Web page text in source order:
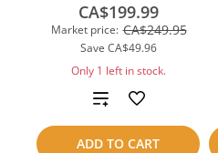
Market price: CA$249.95
Save CA$49.96
CA$199.99
Only 1 left in stock.
ADD TO CART
Add
to